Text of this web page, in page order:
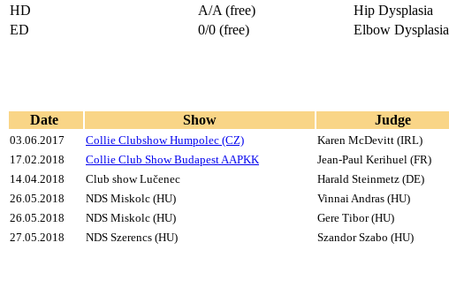
HD A/A (free)
Hip Dysplasia
ED
0/0 (free) Elbow Dysplasia
Date
Show Judge
03.06.2017 Collie Clubshow Humpolec (CZ) Karen McDevitt (IRL)
17.02.2018
Collie Club Show Budapest AAPKK Jean-Paul Kerihuel (FR)
14.04.2018
Club show Lučenec Harald Steinmetz (DE)
26.05.2018
NDS Miskolc (HU) Vinnai Andras (HU)
26.05.2018
NDS Miskolc (HU) Gere Tibor (HU)
27.05.2018
NDS Szerencs (HU) Szandor Szabo (HU)